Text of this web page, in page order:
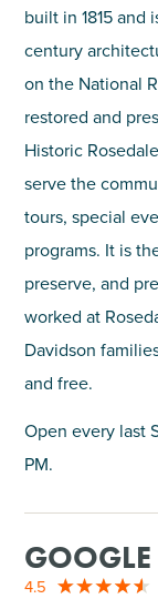
built in 1815 and
century
on the National
restored and
Historic
serve the
tours, special
programs. It is
preserve, and
worked at
Davidson
and free.
Open every last
PM.
4.5